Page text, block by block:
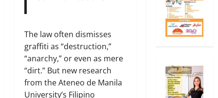
The law often dismisses
graffiti as “destruction,”
“anarchy,” or even as mere
“dirt.” But new research
from the Ateneo de Manila
University’s Filipino